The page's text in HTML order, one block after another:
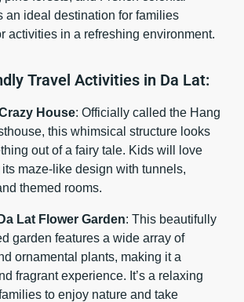
an ideal destination for families
activities in a refreshing environment.
Travel Activities in Da Lat:
House: Officially called the Hang
this whimsical structure looks
out of a fairy tale. Kids will love
maze-like design with tunnels,
themed rooms.
Lat Flower Garden: This beautifully
garden features a wide array of
ornamental plants, making it a
fragrant experience. It’s a relaxing
to enjoy nature and take